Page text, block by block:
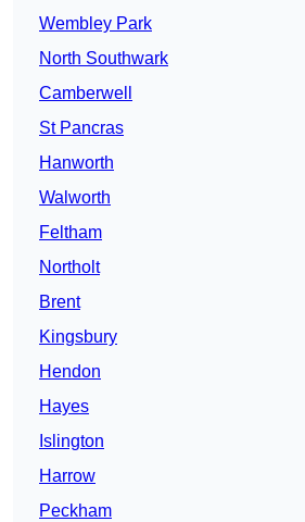
Wembley Park
North Southwark
Camberwell
St Pancras
Hanworth
Walworth
Feltham
Northolt
Brent
Kingsbury
Hendon
Hayes
Islington
Harrow
Peckham